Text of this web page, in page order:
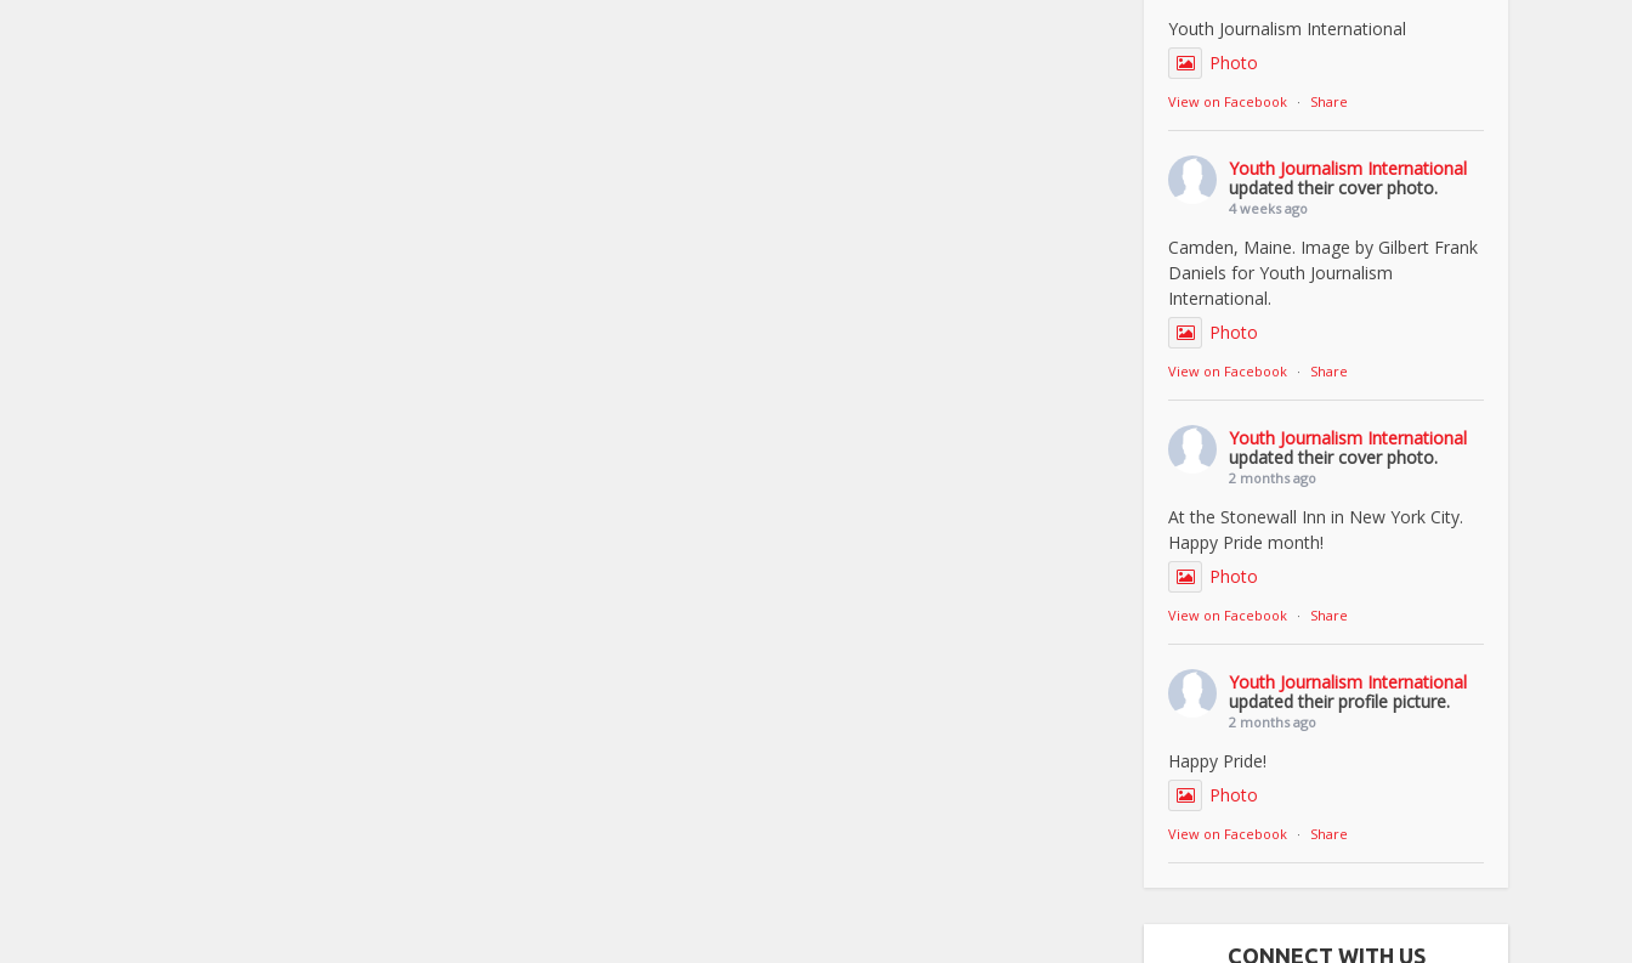
Youth Journalism International
Photo
View on Facebook · Share
Youth Journalism International
updated their cover photo.
4 weeks ago
Camden, Maine. Image by Gilbert Frank
Daniels for Youth Journalism
International.
Photo
View on Facebook · Share
Youth Journalism International
updated their cover photo.
2 months ago
At the Stonewall Inn in New York City.
Happy Pride month!
Photo
View on Facebook · Share
Youth Journalism International
updated their profile picture.
2 months ago
Happy Pride!
Photo
View on Facebook · Share
CONNECT WITH US